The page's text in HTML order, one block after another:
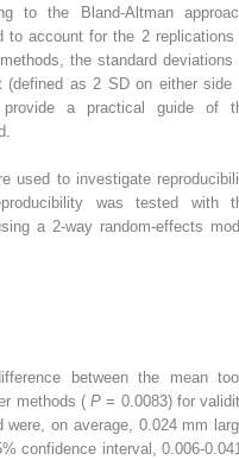
to the Bland-Altman
to account for the 2 replications
the standard deviations
(defined as 2 SD on either side
a practical guide of
used to investigate
was tested with
a 2-way random-effects
between the mean
methods (P= 0.0083) for
on average, 0.024 mm
confidence interval, 0.006-